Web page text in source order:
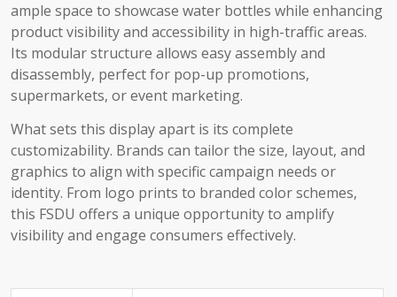
ample space to showcase water bottles while enhancing
product visibility and accessibility in high-traffic areas.
Its modular structure allows easy assembly and
disassembly, perfect for pop-up promotions,
supermarkets, or event marketing.
What sets this display apart is its complete
customizability. Brands can tailor the size, layout, and
graphics to align with specific campaign needs or
identity. From logo prints to branded color schemes,
this FSDU offers a unique opportunity to amplify
visibility and engage consumers effectively.